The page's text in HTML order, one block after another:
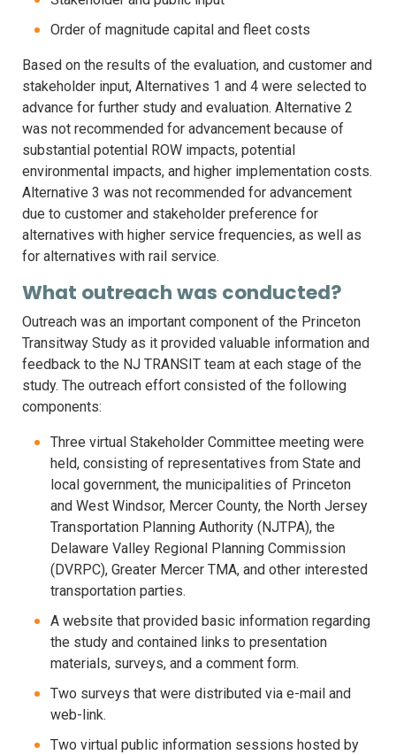
Order of magnitude capital and fleet costs
Based on the results of the evaluation, and customer and
stakeholder input, Alternatives 1 and 4 were selected to
advance for further study and evaluation. Alternative 2
was not recommended for advancement because of
substantial potential ROW impacts, potential
environmental impacts, and higher implementation costs.
Alternative 3 was not recommended for advancement
due to customer and stakeholder preference for
alternatives with higher service frequencies, as well as
for alternatives with rail service.
What outreach was conducted?
Outreach was an important component of the Princeton
Transitway Study as it provided valuable information and
feedback to the NJ TRANSIT team at each stage of the
study. The outreach effort consisted of the following
components:
Three virtual Stakeholder Committee meeting were
held, consisting of representatives from State and
local government, the municipalities of Princeton
and West Windsor, Mercer County, the North Jersey
Transportation Planning Authority (NJTPA), the
Delaware Valley Regional Planning Commission
(DVRPC), Greater Mercer TMA, and other interested
transportation parties.
A website that provided basic information regarding
the study and contained links to presentation
materials, surveys, and a comment form.
Two surveys that were distributed via e-mail and
web-link.
Two virtual public information sessions hosted by